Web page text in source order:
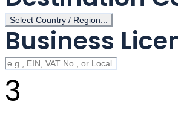
Select Country / Region...
Business
3